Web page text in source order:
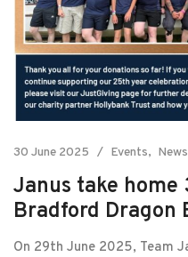
30 June 2025 Events News
Janus take
Bradford Dragon
On 29th June 2025, Team